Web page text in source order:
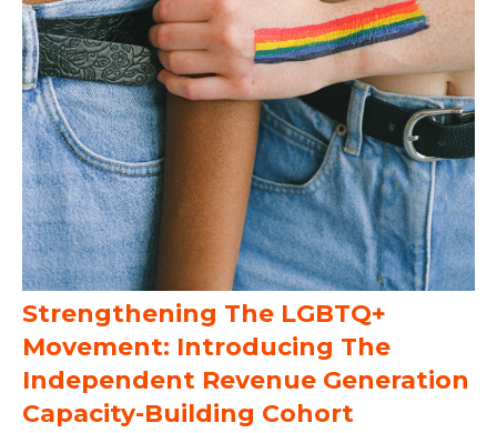
Strengthening The LGBTQ+
Movement: Introducing The
Independent Revenue Generation
Capacity-Building Cohort